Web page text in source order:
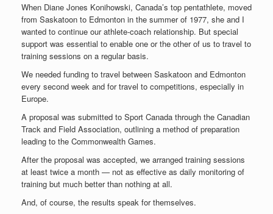
When Diane Jones Konihowski, Canada’s top pentathlete, moved
from Saskatoon to Edmonton in the summer of 1977, she and I
wanted to continue our athlete-coach relationship. But special
support was essential to enable one or the other of us to travel to
training sessions on a regular basis.
We needed funding to travel between Saskatoon and Edmonton
every second week and for travel to competitions, especially in
Europe.
A proposal was submitted to Sport Canada through the Canadian
Track and Field Association, outlining a method of preparation
leading to the Commonwealth Games.
After the proposal was accepted, we arranged training sessions
at least twice a month — not as effective as daily monitoring of
training but much better than nothing at all.
And, of course, the results speak for themselves.